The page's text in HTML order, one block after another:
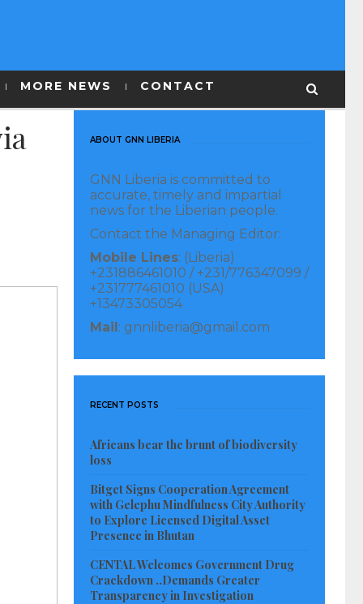
MORE NEWS CONTACT
ABOUT GNN LIBERIA
GNN Liberia is committed to
accurate, timely and impartial
news for the Liberian people.
Contact the Managing Editor:
Mobile Lines: (Liberia)
+231886461010 / +231/776347099 /
+231777461010 (USA)
+13473305054
Mail: gnnliberia@gmail.com
RECENT POSTS
Africans bear the brunt of biodiversity
loss
Bitget Signs Cooperation Agreement
with Gelephu Mindfulness City Authority
to Explore Licensed Digital Asset
Presence in Bhutan
CENTAL Welcomes Government Drug
Crackdown ..Demands Greater
Transparency in Investigation